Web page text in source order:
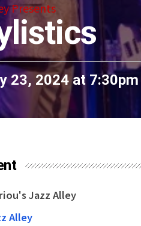
Presents
23, 2024 at 7:30pm
Jazz Alley
Alley